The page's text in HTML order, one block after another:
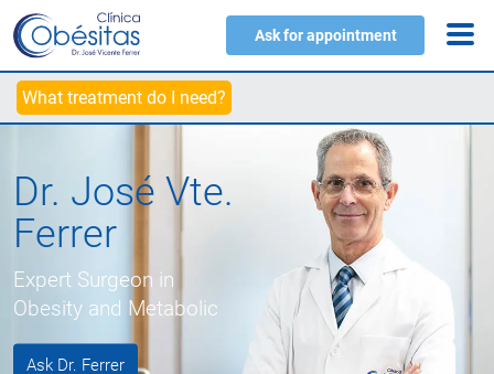
Ask for appointment
What treatment do I need?
Dr. José Vte.
Ferrer
Expert Surgeon in
Obesity and Metabolic
Ask Dr. Ferrer